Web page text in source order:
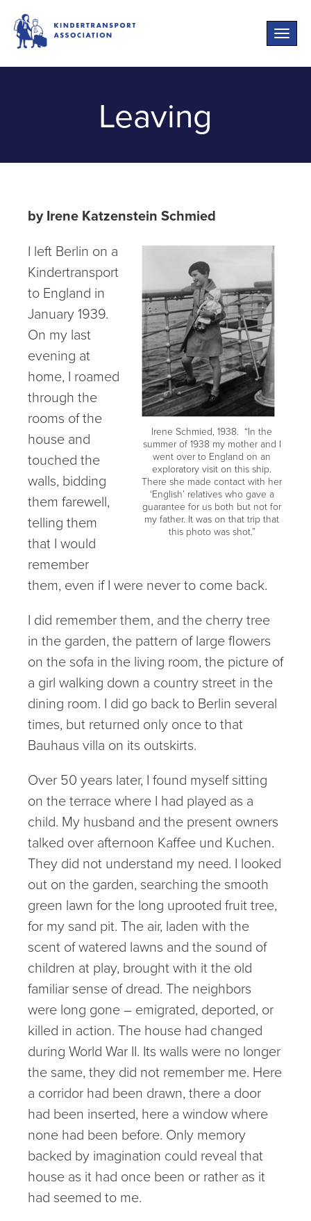
Toggle
Leaving
by Irene Katzenstein Schmied
Irene Schmied, 1938. “In the
summer of 1938 my mother and I
went over to England on an
exploratory visit on this ship.
There she made contact with her
‘English’ relatives who gave a
guarantee for us both but not for
my father. It was on that trip that
this photo was shot.”
I left Berlin on a
Kindertransport
to England in
January 1939.
On my last
evening at
home, I roamed
through the
rooms of the
house and
touched the
walls, bidding
them farewell,
telling them
that I would
remember
them, even if I were never to come back.
I did remember them, and the cherry tree
in the garden, the pattern of large flowers
on the sofa in the living room, the picture of
a girl walking down a country street in the
dining room. I did go back to Berlin several
times, but returned only once to that
Bauhaus villa on its outskirts.
Over 50 years later, I found myself sitting
on the terrace where I had played as a
child. My husband and the present owners
talked over afternoon Kaffee und Kuchen.
They did not understand my need. I looked
out on the garden, searching the smooth
green lawn for the long uprooted fruit tree,
for my sand pit. The air, laden with the
scent of watered lawns and the sound of
children at play, brought with it the old
familiar sense of dread. The neighbors
were long gone – emigrated, deported, or
killed in action. The house had changed
during World War II. Its walls were no longer
the same, they did not remember me. Here
a corridor had been drawn, there a door
had been inserted, here a window where
none had been before. Only memory
backed by imagination could reveal that
house as it had once been or rather as it
had seemed to me.